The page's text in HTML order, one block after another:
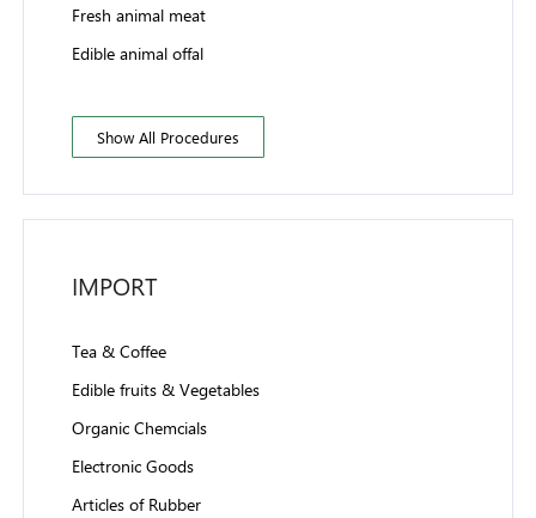
Fresh animal meat
Edible animal offal
Show All Procedures
IMPORT
Tea & Coffee
Edible fruits & Vegetables
Organic Chemcials
Electronic Goods
Articles of Rubber